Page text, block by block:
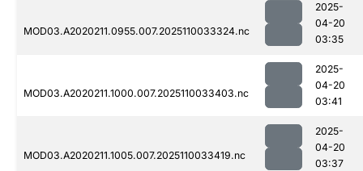
MOD03.A2020211.0955.007.2025110033324.nc
2025-
04-20
03:35
MOD03.A2020211.1000.007.2025110033403.nc
2025-
04-20
03:41
MOD03.A2020211.1005.007.2025110033419.nc
2025-
04-20
03:37